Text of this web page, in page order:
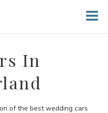
In
of the best wedding cars